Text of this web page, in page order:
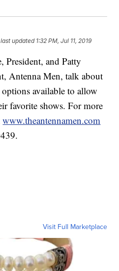
updated 1:32 PM, Jul 11, 2019
and Patty
Antenna Men, talk about
available to allow
favorite shows. For more
www.theantennamen.com
Visit Full Marketplace